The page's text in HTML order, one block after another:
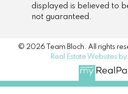
displayed is believed to
not guaranteed.
© 2026 Team Bloch. All rights
Real Estate Websites